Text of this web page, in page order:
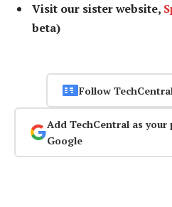
Visit our sister website,
beta)
Follow
Add TechCentral as
Google